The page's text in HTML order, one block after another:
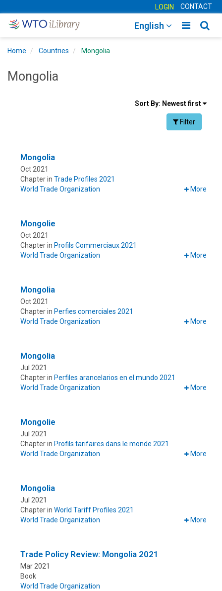
LOGIN CONTACT
Toggle
English
Home Countries Mongolia
Mongolia
Sort
Sort By: Newest first
Facet Toggle
Filter
Mongolia
Oct 2021
Chapter in Trade Profiles 2021
World Trade Organization
More
Mongolie
Oct 2021
Chapter in Profils Commerciaux 2021
World Trade Organization
More
Mongolia
Oct 2021
Chapter in Perfies comerciales 2021
World Trade Organization
More
Mongolia
Jul 2021
Chapter in Perfiles arancelarios en el mundo 2021
World Trade Organization
More
Mongolie
Jul 2021
Chapter in Profils tarifaires dans le monde 2021
World Trade Organization
More
Mongolia
Jul 2021
Chapter in World Tariff Profiles 2021
World Trade Organization
More
Trade Policy Review: Mongolia 2021
Mar 2021
Book
World Trade Organization